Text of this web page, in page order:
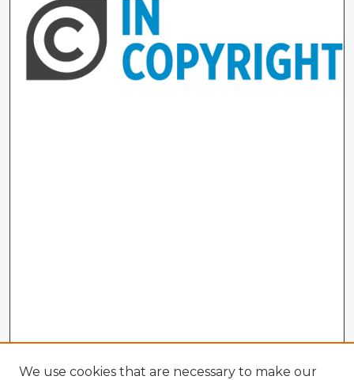
We use cookies that are necessary to make our